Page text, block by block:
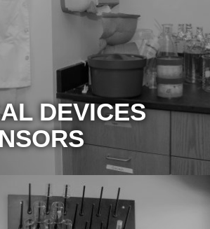
DEVICES